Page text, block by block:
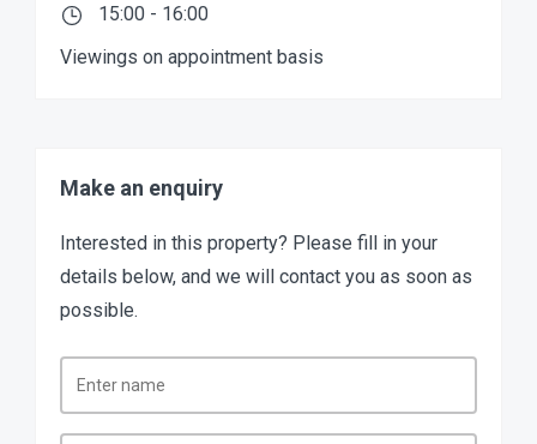
15:00 - 16:00
Viewings on appointment basis
Make an enquiry
Interested in this property? Please fill in your
details below, and we will contact you as soon as
possible.